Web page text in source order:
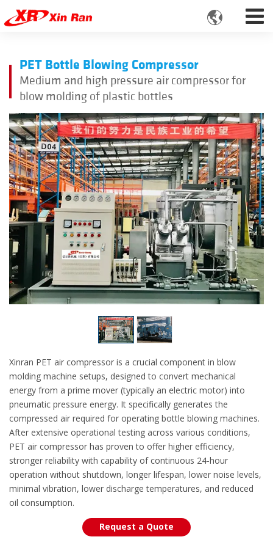

PET Bottle Blowing Compressor
Medium and high pressure air compressor for
blow molding of plastic bottles
Xinran PET air compressor is a crucial component in blow
molding machine setups, designed to convert mechanical
energy from a prime mover (typically an electric motor) into
pneumatic pressure energy. It specifically generates the
compressed air required for operating bottle blowing machines.
After extensive operational testing across various conditions,
PET air compressor has proven to offer higher efficiency,
stronger reliability with capability of continuous 24-hour
operation without shutdown, longer lifespan, lower noise levels,
minimal vibration, lower discharge temperatures, and reduced
oil consumption.
Request a Quote